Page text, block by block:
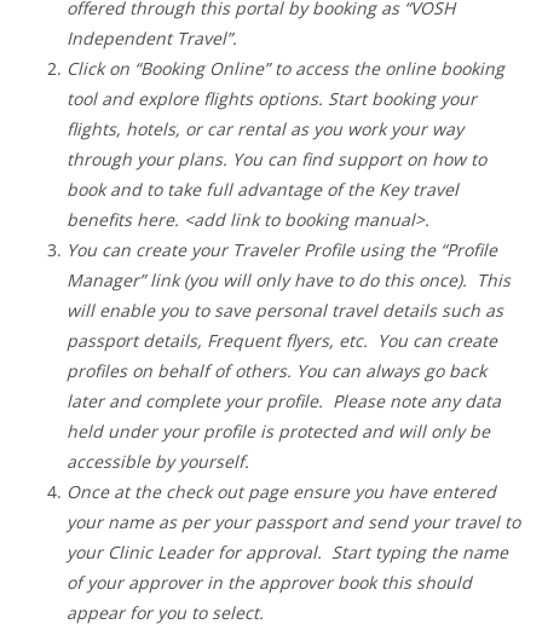
offered through this portal by booking as “VOSH
Independent Travel”.
Click on “Booking Online” to access the online booking
tool and explore flights options. Start booking your
flights, hotels, or car rental as you work your way
through your plans. You can find support on how to
book and to take full advantage of the Key travel
benefits here. <add link to booking manual>.
You can create your Traveler Profile using the “Profile
Manager” link (you will only have to do this once). This
will enable you to save personal travel details such as
passport details, Frequent flyers, etc. You can create
profiles on behalf of others. You can always go back
later and complete your profile. Please note any data
held under your profile is protected and will only be
accessible by yourself.
Once at the check out page ensure you have entered
your name as per your passport and send your travel to
your Clinic Leader for approval. Start typing the name
of your approver in the approver book this should
appear for you to select.